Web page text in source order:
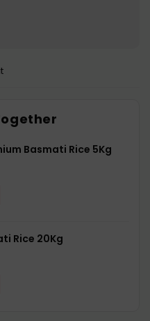
Basmati Rice 5Kg
Rice 20Kg